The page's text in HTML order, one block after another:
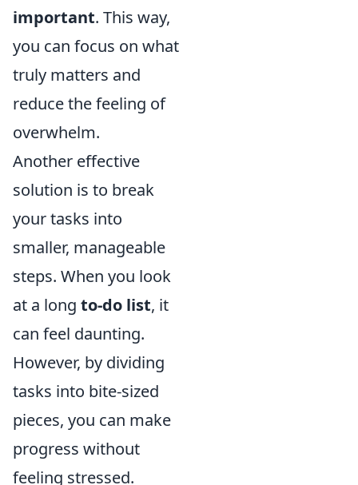
important. This way,
you can focus on what
truly matters and
reduce the feeling of
overwhelm.
Another effective
solution is to break
your tasks into
smaller, manageable
steps. When you look
at a long to-do list, it
can feel daunting.
However, by dividing
tasks into bite-sized
pieces, you can make
progress without
feeling stressed.